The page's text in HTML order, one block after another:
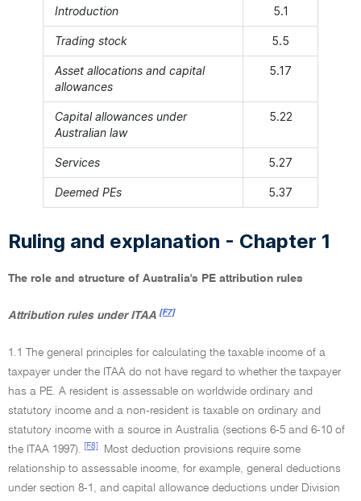
Introduction 5.1
Trading stock 5.5
Asset allocations and capital
allowances
5.17
Capital allowances under
Australian law
5.22
Services 5.27
Deemed PEs 5.37
Ruling and explanation - Chapter 1
The role and structure of Australia's PE attribution rules
Attribution rules under ITAA [F7]
1.1 The general principles for calculating the taxable income of a
taxpayer under the ITAA do not have regard to whether the taxpayer
has a PE. A resident is assessable on worldwide ordinary and
statutory income and a non-resident is taxable on ordinary and
statutory income with a source in Australia (sections 6-5 and 6-10 of
the ITAA 1997).
[F8]
Most deduction provisions require some
relationship to assessable income, for example, general deductions
under section 8-1, and capital allowance deductions under Division